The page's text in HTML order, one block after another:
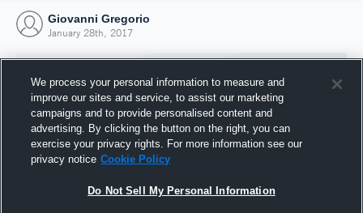
Giovanni Gregorio
January 28th, 2017
We process your personal information to measure and
improve our sites and service, to assist our marketing
campaigns and to provide personalised content and
advertising. By clicking the button on the right, you can
exercise your privacy rights. For more information see our
privacy notice Cookie Policy
Do Not Sell My Personal Information